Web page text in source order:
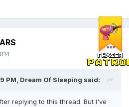
PM, Dream Of Sleeping said:
replying to this thread. But I've